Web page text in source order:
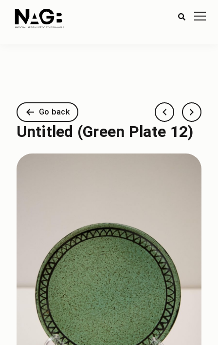
Go back
Untitled (Green Plate 12)